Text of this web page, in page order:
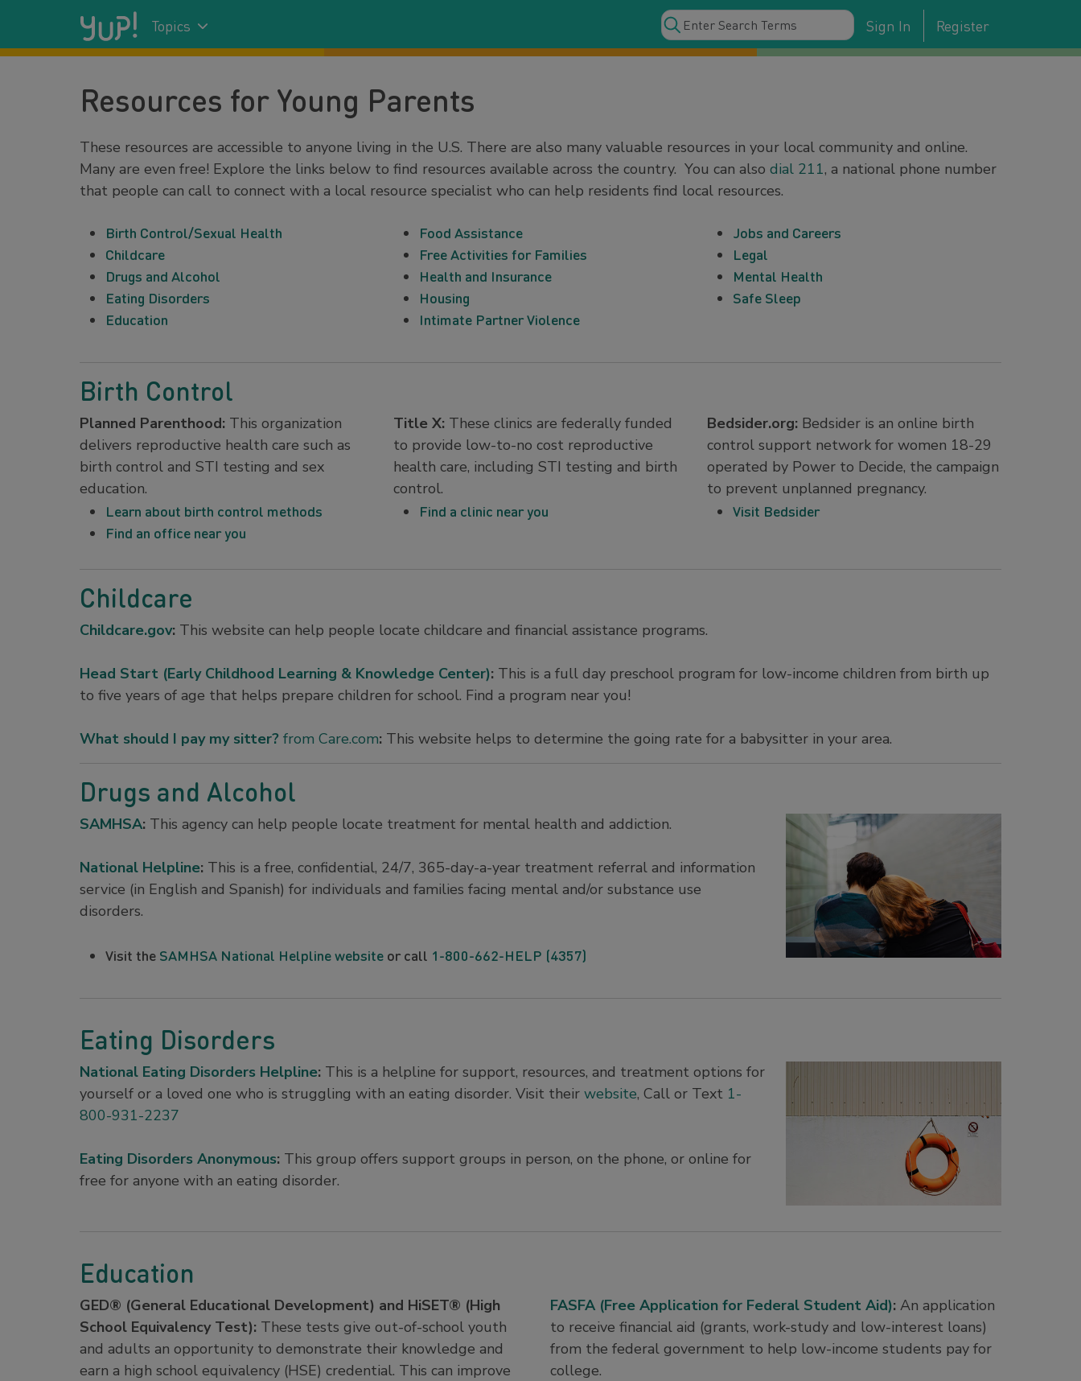
Topics Sign In Register
Resources for Young Parents
These resources are accessible to anyone living in the U.S. There are also many valuable resources in your local community and online.
Many are even free! Explore the links below to find resources available across the country. You can also dial 211, a national phone number
that people can call to connect with a local resource specialist who can help residents find local resources.
Birth Control/Sexual Health
Childcare
Drugs and Alcohol
Eating Disorders
Education
Food Assistance
Free Activities for Families
Health and Insurance
Housing
Intimate Partner Violence
Jobs and Careers
Legal
Mental Health
Safe Sleep
Birth Control
Planned Parenthood: This organization
delivers reproductive health care such as
birth control and STI testing and sex
education.
Learn about birth control methods
Find an office near you
Title X: These clinics are federally funded
to provide low-to-no cost reproductive
health care, including STI testing and birth
control.
Find a clinic near you
Bedsider.org: Bedsider is an online birth
control support network for women 18-29
operated by Power to Decide, the campaign
to prevent unplanned pregnancy.
Visit Bedsider
Childcare
Childcare.gov: This website can help people locate childcare and financial assistance programs.
Head Start (Early Childhood Learning & Knowledge Center): This is a full day preschool program for low-income children from birth up
to five years of age that helps prepare children for school. Find a program near you!
What should I pay my sitter? from Care.com: This website helps to determine the going rate for a babysitter in your area.
Drugs and Alcohol
SAMHSA: This agency can help people locate treatment for mental health and addiction.
National Helpline: This is a free, confidential, 24/7, 365-day-a-year treatment referral and information
service (in English and Spanish) for individuals and families facing mental and/or substance use
disorders.
Visit the SAMHSA National Helpline website or call 1-800-662-HELP (4357)
Eating Disorders
National Eating Disorders Helpline: This is a helpline for support, resources, and treatment options for
yourself or a loved one who is struggling with an eating disorder. Visit their website, Call or Text 1-
800-931-2237
Eating Disorders Anonymous: This group offers support groups in person, on the phone, or online for
free for anyone with an eating disorder.
Education
GED® (General Educational Development) and HiSET® (High
School Equivalency Test): These tests give out-of-school youth
and adults an opportunity to demonstrate their knowledge and
earn a high school equivalency (HSE) credential. This can improve
FASFA (Free Application for Federal Student Aid): An application
to receive financial aid (grants, work-study and low-interest loans)
from the federal government to help low-income students pay for
college.